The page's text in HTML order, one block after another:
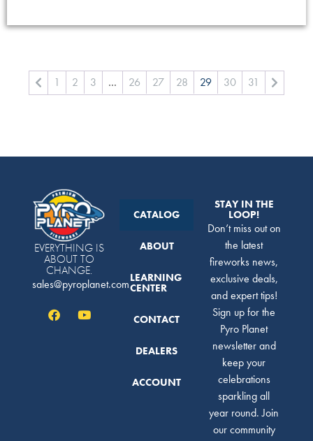
1 2 3 … 26 27 28 29 30 31
EVERYTHING IS
ABOUT TO
CHANGE.
sales@pyroplanet.com
CATALOG
ABOUT
LEARNING
CENTER
CONTACT
DEALERS
ACCOUNT
STAY IN THE
LOOP!
Don’t miss out on
the latest
fireworks news,
exclusive deals,
and expert tips!
Sign up for the
Pyro Planet
newsletter and
keep your
celebrations
sparkling all
year round. Join
our community